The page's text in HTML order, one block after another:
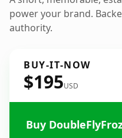
power your brand.
authority.
BUY-IT-NOW
$195USD
Buy